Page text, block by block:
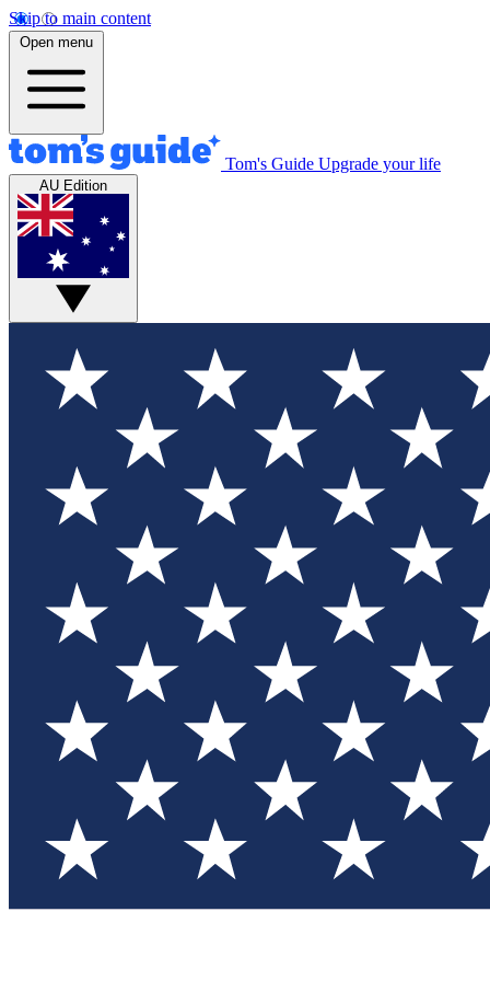
Skip to main content
Open menu
Tom's Guide Upgrade your life
AU Edition